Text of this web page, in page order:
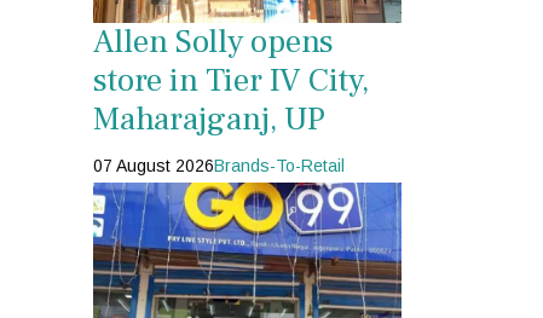
Allen Solly opens
store in Tier IV City,
Maharajganj, UP
07 August 2026Brands-To-Retail